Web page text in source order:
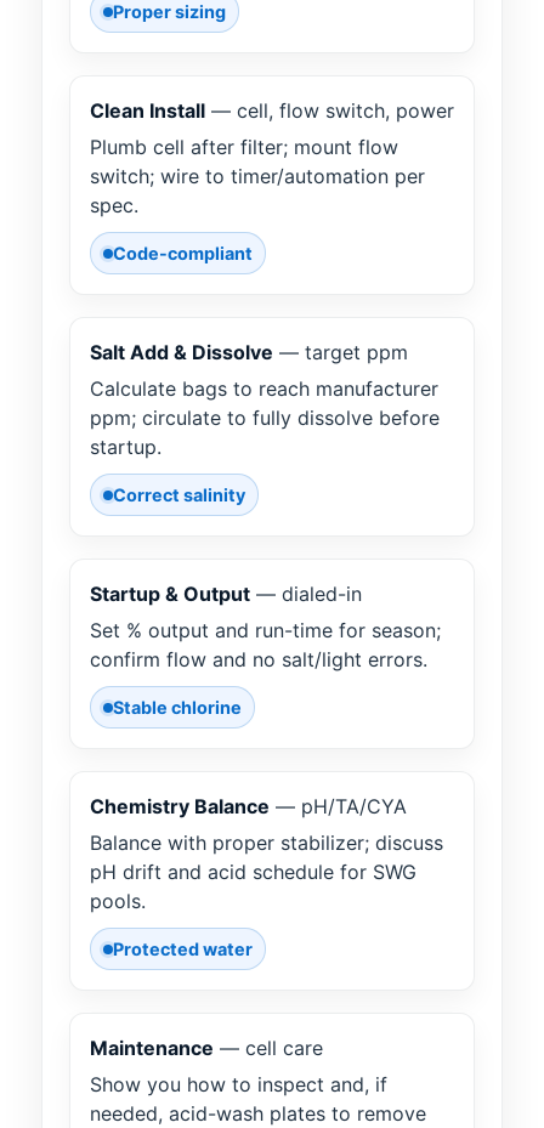
Proper sizing
Clean Install — cell, flow switch, power
Plumb cell after filter; mount flow
switch; wire to timer/automation per
spec.
Code-compliant
Salt Add & Dissolve — target ppm
Calculate bags to reach manufacturer
ppm; circulate to fully dissolve before
startup.
Correct salinity
Startup & Output — dialed-in
Set % output and run-time for season;
confirm flow and no salt/light errors.
Stable chlorine
Chemistry Balance — pH/TA/CYA
Balance with proper stabilizer; discuss
pH drift and acid schedule for SWG
pools.
Protected water
Maintenance — cell care
Show you how to inspect and, if
needed, acid-wash plates to remove